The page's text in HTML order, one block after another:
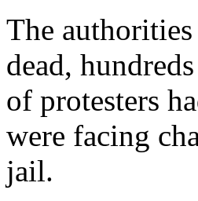
The
dead,
of protesters
were facing
jail.